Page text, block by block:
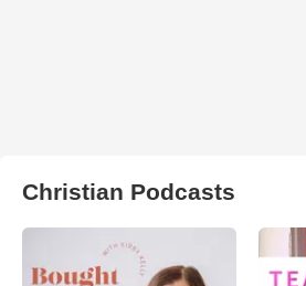
Christian Podcasts